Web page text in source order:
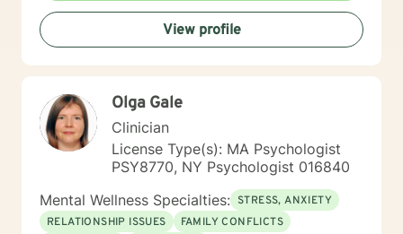
View profile
Olga Gale
Clinician
License Type(s): MA Psychologist
PSY8770, NY Psychologist 016840
Mental Wellness Specialties: STRESS, ANXIETY
RELATIONSHIP ISSUES
FAMILY CONFLICTS